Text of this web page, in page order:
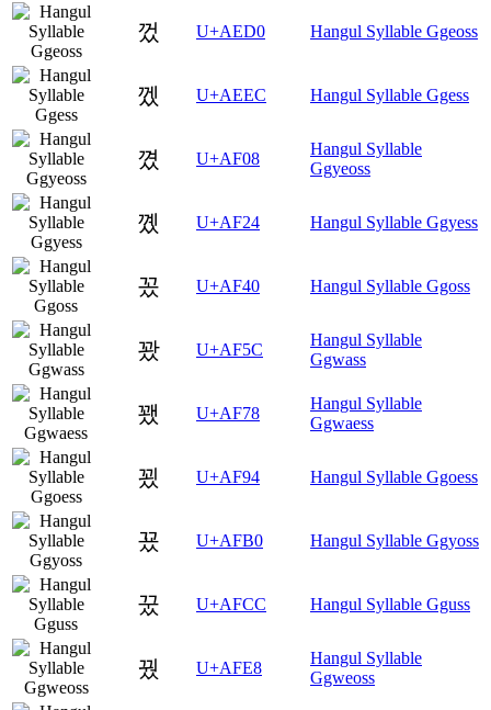
껐 U+AED0 Hangul Syllable Ggeoss
껬 U+AEEC Hangul Syllable Ggess
꼈 U+AF08
Hangul Syllable
Ggyeoss
꼤 U+AF24 Hangul Syllable Ggyess
꽀 U+AF40 Hangul Syllable Ggoss
꽜 U+AF5C
Hangul Syllable
Ggwass
꽸 U+AF78
Hangul Syllable
Ggwaess
꾔 U+AF94 Hangul Syllable Ggoess
꾰 U+AFB0 Hangul Syllable Ggyoss
꿌 U+AFCC Hangul Syllable Gguss
꿨 U+AFE8
Hangul Syllable
Ggweoss